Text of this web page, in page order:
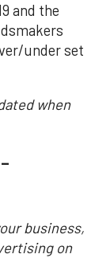
and the
under set
when
business,
on